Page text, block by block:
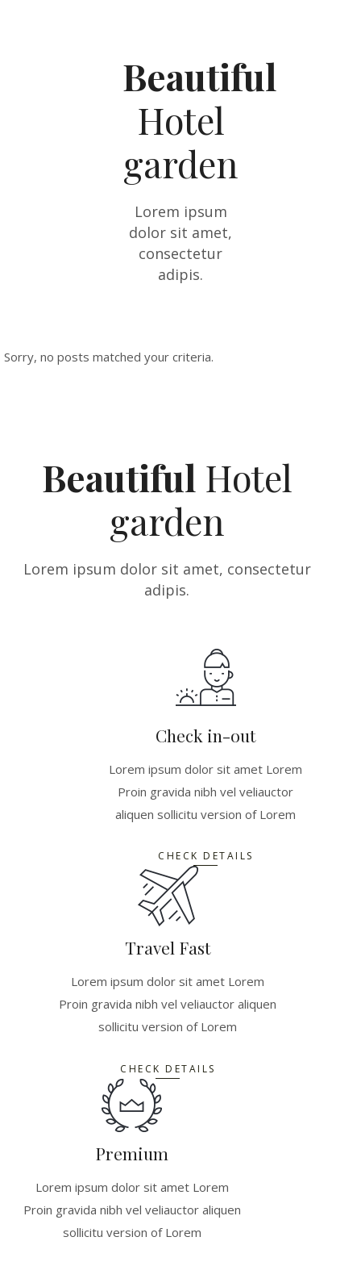
Beautiful
Hotel
garden
Lorem ipsum
dolor sit amet,
consectetur
adipis.
Sorry, no posts matched your criteria.
Beautiful Hotel
garden
Lorem ipsum dolor sit amet, consectetur
adipis.
Check in-out
Lorem ipsum dolor sit amet Lorem
Proin gravida nibh vel veliauctor
aliquen sollicitu version of Lorem
CHECK DETAILS
Travel Fast
Lorem ipsum dolor sit amet Lorem
Proin gravida nibh vel veliauctor aliquen
sollicitu version of Lorem
CHECK DETAILS
Premium
Lorem ipsum dolor sit amet Lorem
Proin gravida nibh vel veliauctor aliquen
sollicitu version of Lorem